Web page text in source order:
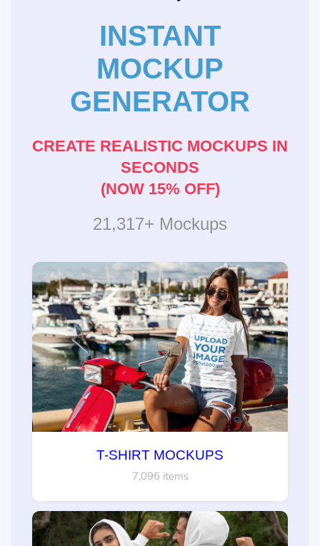
INSTANT
MOCKUP
GENERATOR
CREATE REALISTIC MOCKUPS IN
SECONDS
(NOW 15% OFF)
21,317+ Mockups
T-SHIRT MOCKUPS
7,096 items